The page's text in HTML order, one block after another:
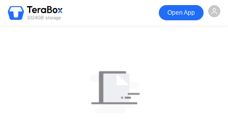
1024GB storage
Open App